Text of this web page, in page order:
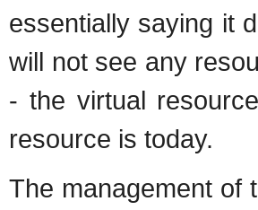
essentially saying it
will not see any
- the virtual
resource is today.
The management of